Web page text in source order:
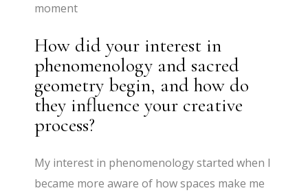
moment
How did your interest in
phenomenology and sacred
geometry begin, and how do
they influence your creative
process?
My interest in phenomenology started when I
became more aware of how spaces make me